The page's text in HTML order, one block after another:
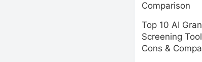
Comparison
Top 10 AI
Screening
Cons &